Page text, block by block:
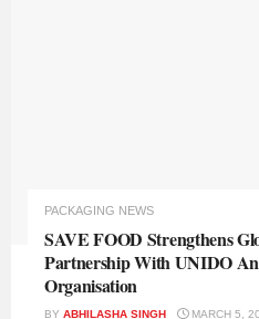
PACKAGING NEWS
SAVE FOOD Strengthens
Partnership With UNIDO
Organisation
BY ABHILASHA SINGH MARCH 5,